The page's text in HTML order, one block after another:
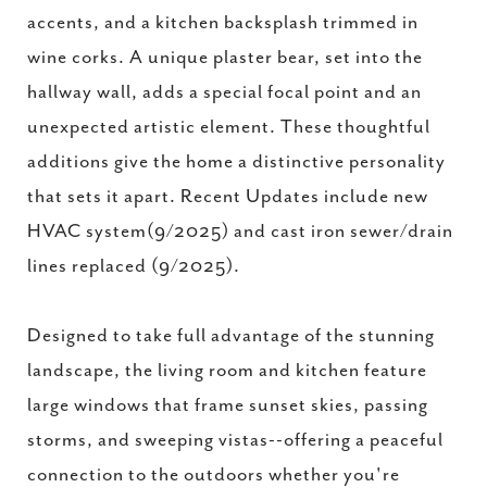
accents, and a kitchen backsplash trimmed in
wine corks. A unique plaster bear, set into the
hallway wall, adds a special focal point and an
unexpected artistic element. These thoughtful
additions give the home a distinctive personality
that sets it apart. Recent Updates include new
HVAC system(9/2025) and cast iron sewer/drain
lines replaced (9/2025).
Designed to take full advantage of the stunning
landscape, the living room and kitchen feature
large windows that frame sunset skies, passing
storms, and sweeping vistas--offering a peaceful
connection to the outdoors whether you're